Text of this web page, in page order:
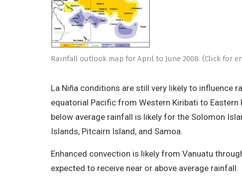
Rainfall outlook map for April to June 2008. (Click for
La Niña conditions are still very likely to influence
equatorial Pacific from Western Kiribati to Eastern
below average rainfall is likely for the Solomon
Islands, Pitcairn Island, and Samoa.
Enhanced convection is likely from Vanuatu
expected to receive near or above average rainfall.